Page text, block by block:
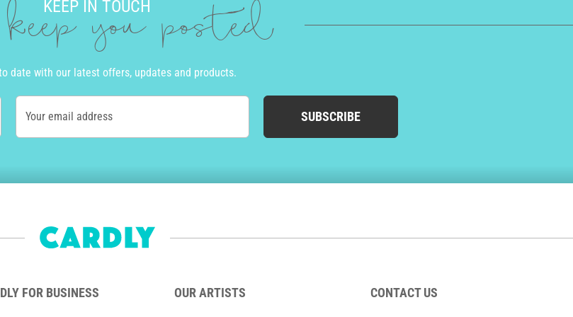
KEEP IN TOUCH
you posted
date with our latest offers, updates and products.
Your email address SUBSCRIBE
FOR BUSINESS OUR ARTISTS CONTACT US